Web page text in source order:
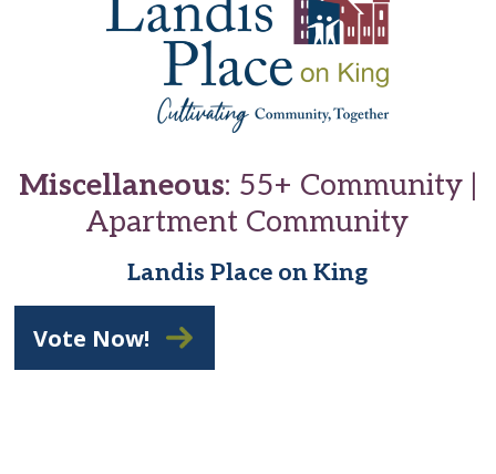
Miscellaneous: 55+ Community |
Apartment Community
Landis Place on King
Vote Now!